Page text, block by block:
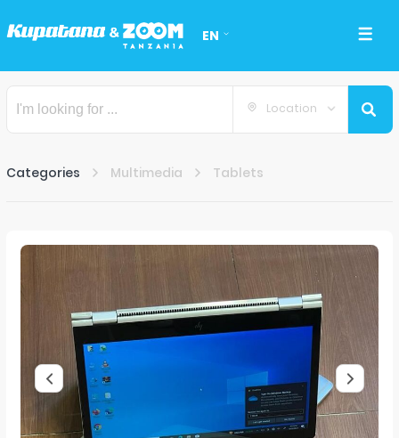
EN
Location
Categories Multimedia Tablets